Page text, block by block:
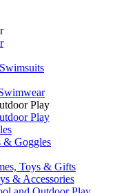
Play
Play
& Goggles
Toys & Gifts
& Accessories